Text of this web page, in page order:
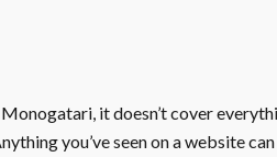
it doesn’t cover
you’ve seen on a website